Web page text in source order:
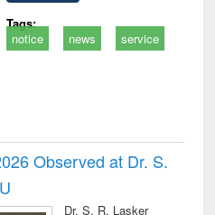
Tags:
notice
news service
Observed at Dr. S.
Dr. S. R. Lasker